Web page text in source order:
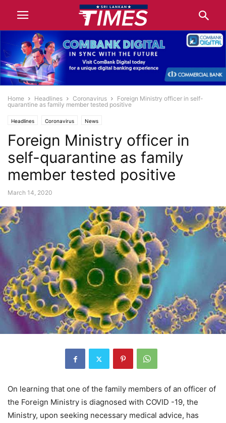
Home Headlines Coronavirus
Foreign Ministry officer in self-
quarantine as family member tested positive
Headlines Coronavirus News
Foreign Ministry officer in
self-quarantine as family
member tested positive
March 14, 2020
On learning that one of the family members of an officer of
the Foreign Ministry is diagnosed with COVID -19, the
Ministry, upon seeking necessary medical advice, has